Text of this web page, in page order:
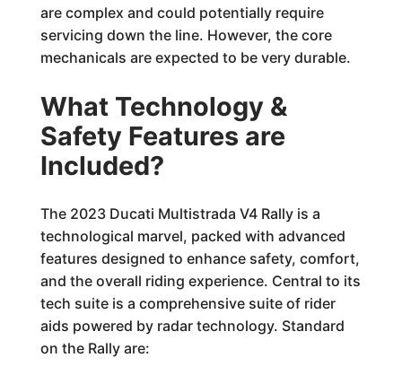
are complex and could potentially require
servicing down the line. However, the core
mechanicals are expected to be very durable.
What Technology &
Safety Features are
Included?
The 2023 Ducati Multistrada V4 Rally is a
technological marvel, packed with advanced
features designed to enhance safety, comfort,
and the overall riding experience. Central to its
tech suite is a comprehensive suite of rider
aids powered by radar technology. Standard
on the Rally are: